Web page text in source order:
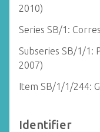
2010)
Series SB/1:
Subseries SB/1/1:
2007)
Item SB/1/1/244:
Identifier